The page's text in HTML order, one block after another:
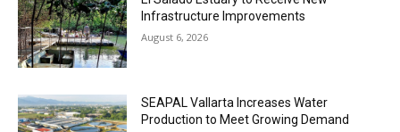
Infrastructure Improvements
August 6, 2026
SEAPAL Vallarta Increases Water
Production to Meet Growing Demand